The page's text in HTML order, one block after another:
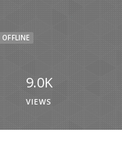
OFFLINE
9.0K
VIEWS